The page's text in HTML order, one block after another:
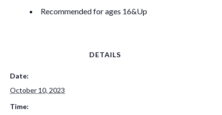
Recommended for ages 16&Up
DETAILS
Date:
October 10, 2023
Time: